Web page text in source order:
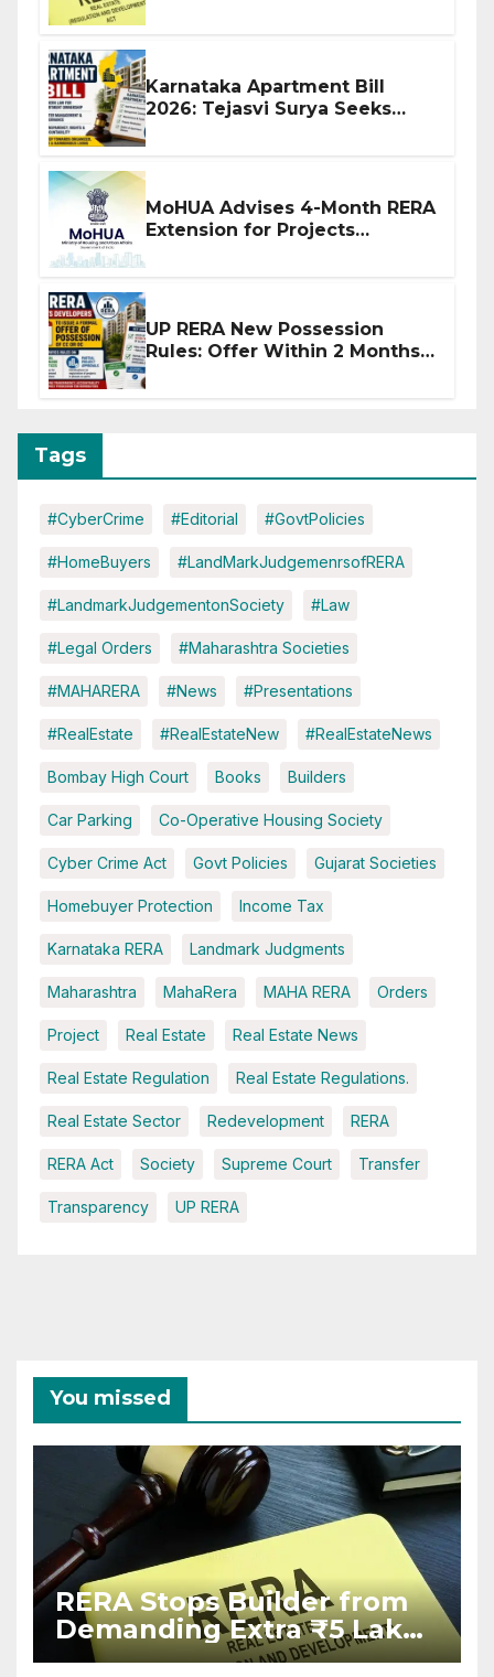
Karnataka Apartment Bill
2026: Tejasvi Surya Seeks
MoHUA Advises 4-Month RERA
Extension for Projects
UP RERA New Possession
Rules: Offer Within 2 Months
Tags
#CyberCrime #Editorial #GovtPolicies
#HomeBuyers #LandMarkJudgemenrsofRERA
#LandmarkJudgementonSociety #Law
#Legal Orders #Maharashtra Societies
#MAHARERA #News #Presentations
#RealEstate #RealEstateNew #RealEstateNews
Bombay High Court Books Builders
Car Parking Co-Operative Housing Society
Cyber Crime Act Govt Policies Gujarat Societies
Homebuyer Protection Income Tax
Karnataka RERA Landmark Judgments
Maharashtra MahaRera MAHA RERA Orders
Project Real Estate Real Estate News
Real Estate Regulation Real Estate Regulations.
Real Estate Sector Redevelopment RERA
RERA Act Society Supreme Court Transfer
Transparency UP RERA
You missed
RERA Stops Builder from
Demanding Extra ₹5 Lakh
Before Flat Handover